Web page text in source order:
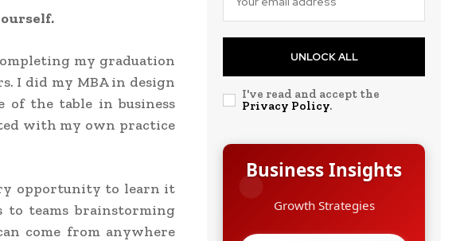
my graduation
I did my MBA in design
of the table in business
with my own practice
opportunity to learn it
to teams brainstorming
come from anywhere
UNLOCK ALL
I've read and accept the
Privacy Policy.
Business Insights